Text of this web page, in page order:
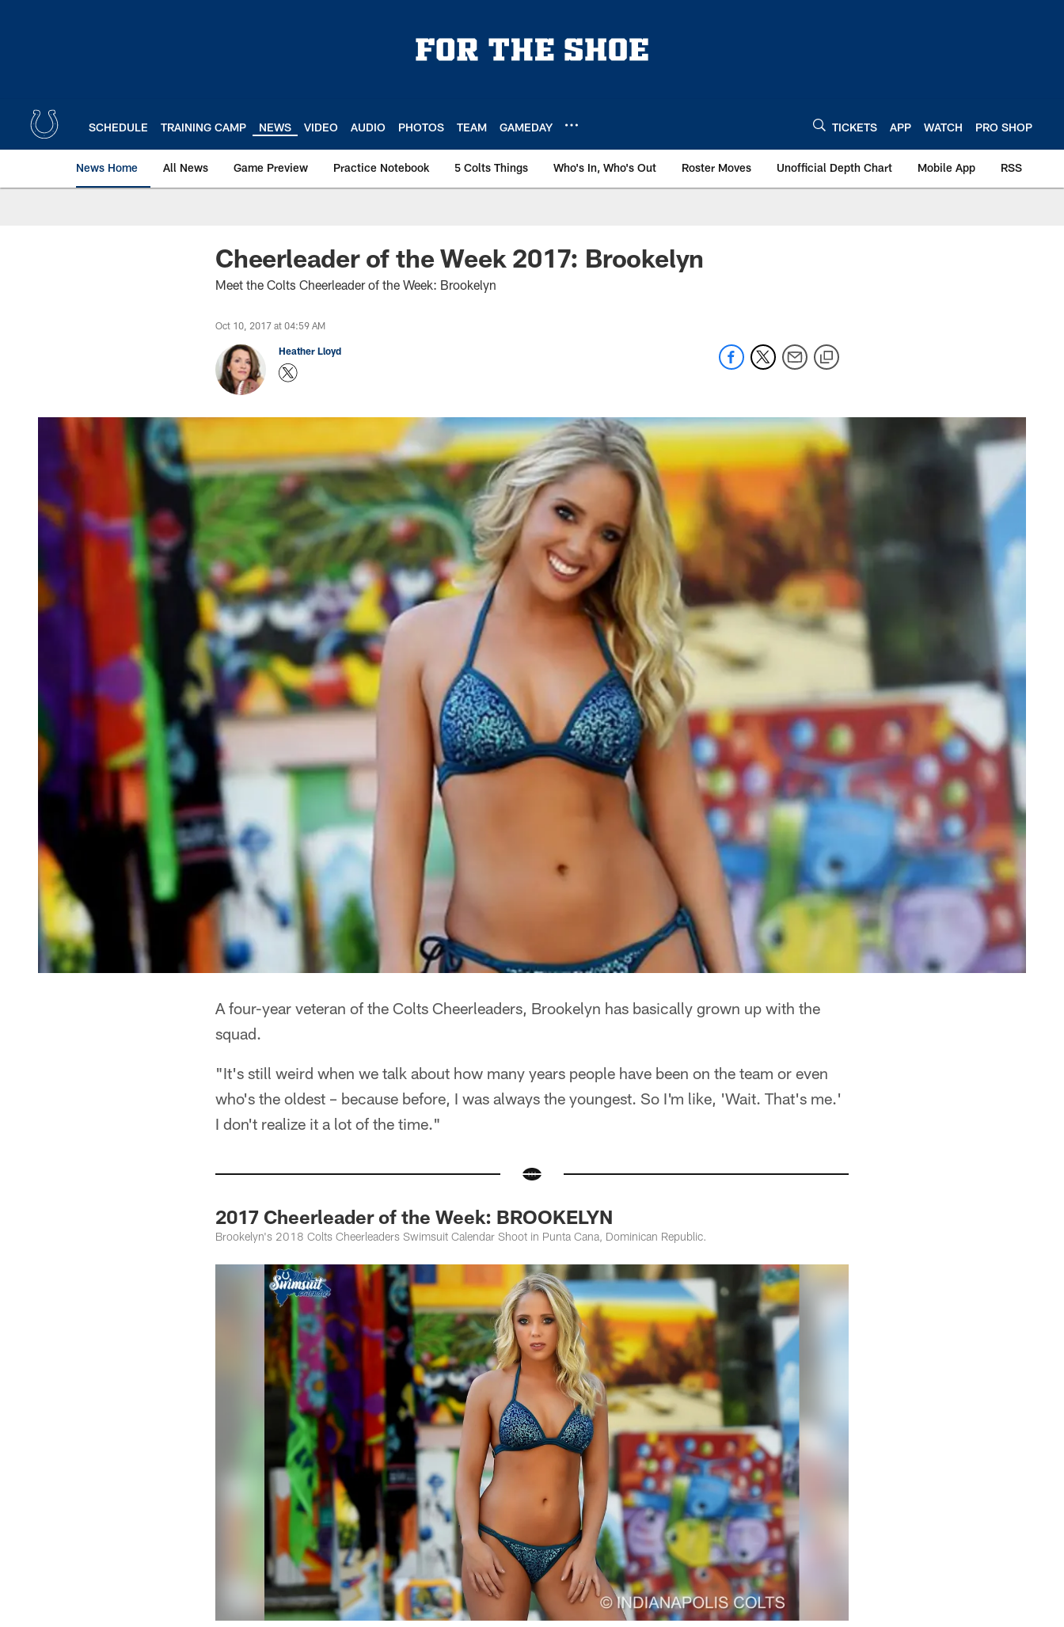
SCHEDULE TRAINING CAMP NEWS VIDEO AUDIO PHOTOS TEAM GAMEDAY TICKETS APP WATCH PRO SHOP
News Home All News Game Preview Practice Notebook 5 Colts Things Who's In, Who's Out Roster Moves Unofficial Depth Chart Mobile App RSS
Cheerleader of the Week 2017: Brookelyn
Meet the Colts Cheerleader of the Week: Brookelyn
Oct 10, 2017 at 04:59 AM
Heather Lloyd
A four-year veteran of the Colts Cheerleaders, Brookelyn has basically grown up with the
squad.
"It's still weird when we talk about how many years people have been on the team or even
who's the oldest – because before, I was always the youngest. So I'm like, 'Wait. That's me.'
I don't realize it a lot of the time."
2017 Cheerleader of the Week: BROOKELYN
Brookelyn's 2018 Colts Cheerleaders Swimsuit Calendar Shoot in Punta Cana, Dominican Republic.